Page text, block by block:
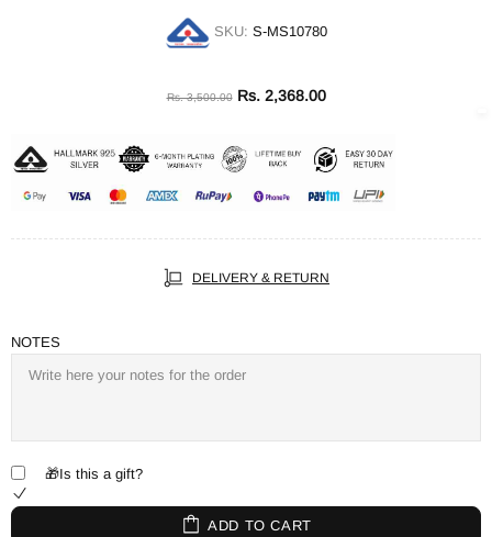
SKU: S-MS10780
Rs. 3,500.00 Rs. 2,368.00
DELIVERY & RETURN
NOTES
🎁Is this a gift?
ADD TO CART